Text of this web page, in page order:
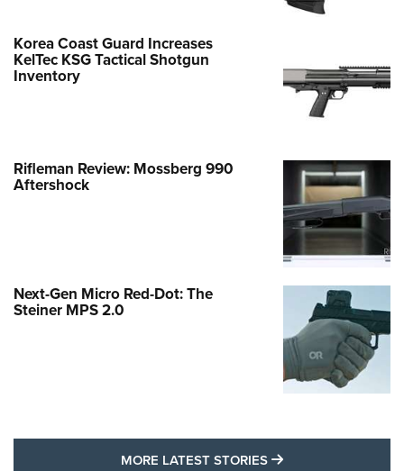
Korea Coast Guard Increases
KelTec KSG Tactical Shotgun
Inventory
Rifleman Review: Mossberg 990
Aftershock
Next-Gen Micro Red-Dot: The
Steiner MPS 2.0
MORE LATEST STORIES MORE LATEST